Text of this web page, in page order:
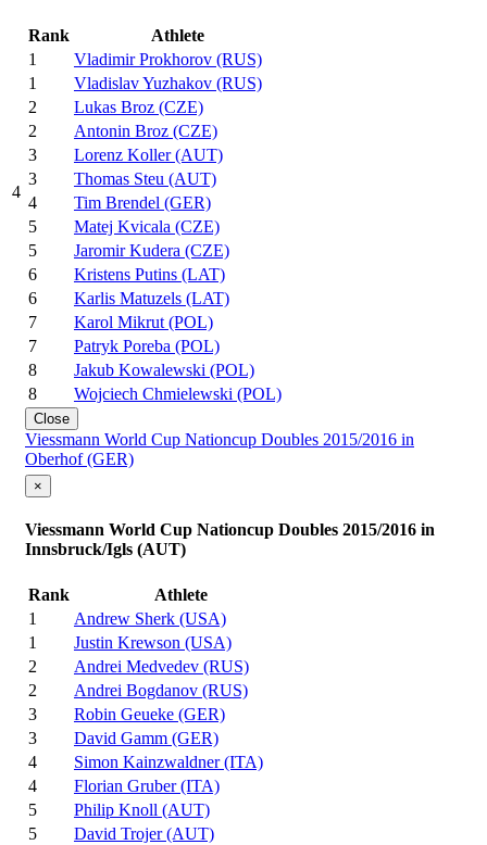
4
Rank
Athlete
1
Vladimir Prokhorov (RUS)
1
Vladislav Yuzhakov (RUS)
2
Lukas Broz (CZE)
2
Antonin Broz (CZE)
3
Lorenz Koller (AUT)
3
Thomas Steu (AUT)
4
Tim Brendel (GER)
5
Matej Kvicala (CZE)
5
Jaromir Kudera (CZE)
6
Kristens Putins (LAT)
6
Karlis Matuzels (LAT)
7
Karol Mikrut (POL)
7
Patryk Poreba (POL)
8
Jakub Kowalewski (POL)
8
Wojciech Chmielewski (POL)
Close
Viessmann World Cup Nationcup Doubles 2015/2016 in
Oberhof (GER)
×
Viessmann World Cup Nationcup Doubles 2015/2016 in
Innsbruck/Igls (AUT)
Rank
Athlete
1
Andrew Sherk (USA)
1
Justin Krewson (USA)
2
Andrei Medvedev (RUS)
2
Andrei Bogdanov (RUS)
3
Robin Geueke (GER)
3
David Gamm (GER)
4
Simon Kainzwaldner (ITA)
4
Florian Gruber (ITA)
5
Philip Knoll (AUT)
5
David Trojer (AUT)